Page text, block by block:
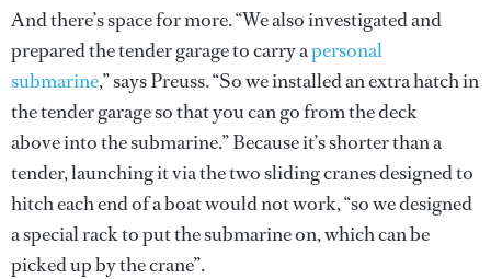
And there’s space for more. “We also investigated and
prepared the tender garage to carry apersonal
submarine,” says Preuss. “So we installed an extra hatch in
the tender garage so that you can go from the deck
above into the submarine.” Because it’s shorter than a
tender, launching it via the two sliding cranes designed to
hitch each end of a boat would not work, “so we designed
a special rack to put the submarine on, which can be
picked up by the crane”.